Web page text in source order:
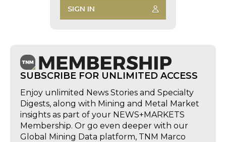
SIGN IN
SUBSCRIBE FOR UNLIMITED ACCESS
Enjoy unlimited News Stories and Specialty
Digests, along with Mining and Metal Market
insights as part of your NEWS+MARKETS
Membership. Or go even deeper with our
Global Mining Data platform, TNM Marco